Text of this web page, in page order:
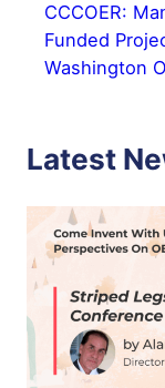
CCCOER:
Funded
Washington
Latest